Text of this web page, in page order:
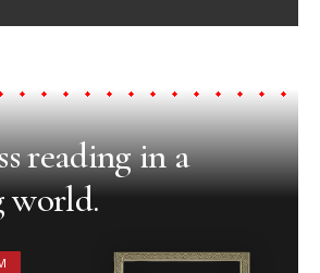
reading in a
world.